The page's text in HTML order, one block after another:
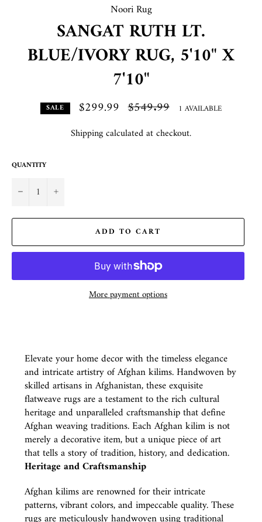
Noori Rug
SANGAT RUTH LT.
BLUE/IVORY RUG, 5'10" X
7'10"
SALE $299.99 Regular
price
$549.99 1 AVAILABLE
Shippingcalculated at checkout.
QUANTITY
− +
ADD TO CART
More payment options
Elevate your home decor with the timeless elegance
and intricate artistry of Afghan kilims. Handwoven by
skilled artisans in Afghanistan, these exquisite
flatweave rugs are a testament to the rich cultural
heritage and unparalleled craftsmanship that define
Afghan weaving traditions. Each Afghan kilim is not
merely a decorative item, but a unique piece of art
that tells a story of tradition, history, and dedication.
Heritage and Craftsmanship
Afghan kilims are renowned for their intricate
patterns, vibrant colors, and impeccable quality. These